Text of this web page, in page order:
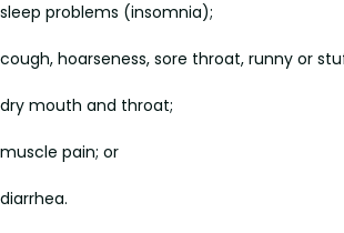
sleep problems (insomnia);
cough, hoarseness, sore throat, runny or
dry mouth and throat;
muscle pain; or
diarrhea.